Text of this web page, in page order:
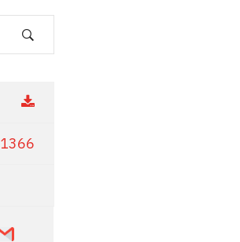
1366